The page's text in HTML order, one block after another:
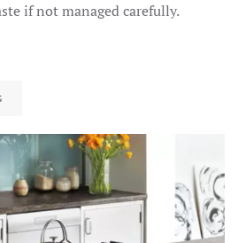
if not managed carefully.